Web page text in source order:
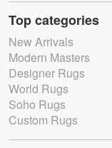
Top categories
New Arrivals
Modern Masters
Designer Rugs
World Rugs
Soho Rugs
Custom Rugs